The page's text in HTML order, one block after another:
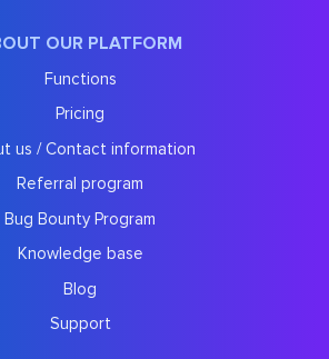
OUR PLATFORM
Functions
Pricing
us / Contact information
Referral program
Bug Bounty Program
Knowledge base
Blog
Support